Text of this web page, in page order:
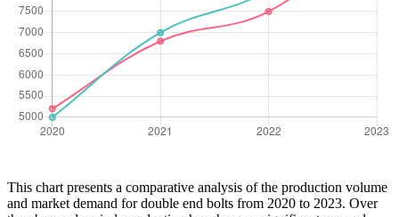
This chart presents a comparative analysis of the production volume
and market demand for double end bolts from 2020 to 2023. Over